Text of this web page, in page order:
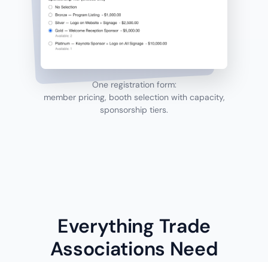
One registration form:
member pricing, booth selection with capacity,
sponsorship tiers.
Everything Trade
Associations Need